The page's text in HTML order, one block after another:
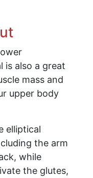
is also a great
mass and
upper body
elliptical
the arm
while
the glutes,